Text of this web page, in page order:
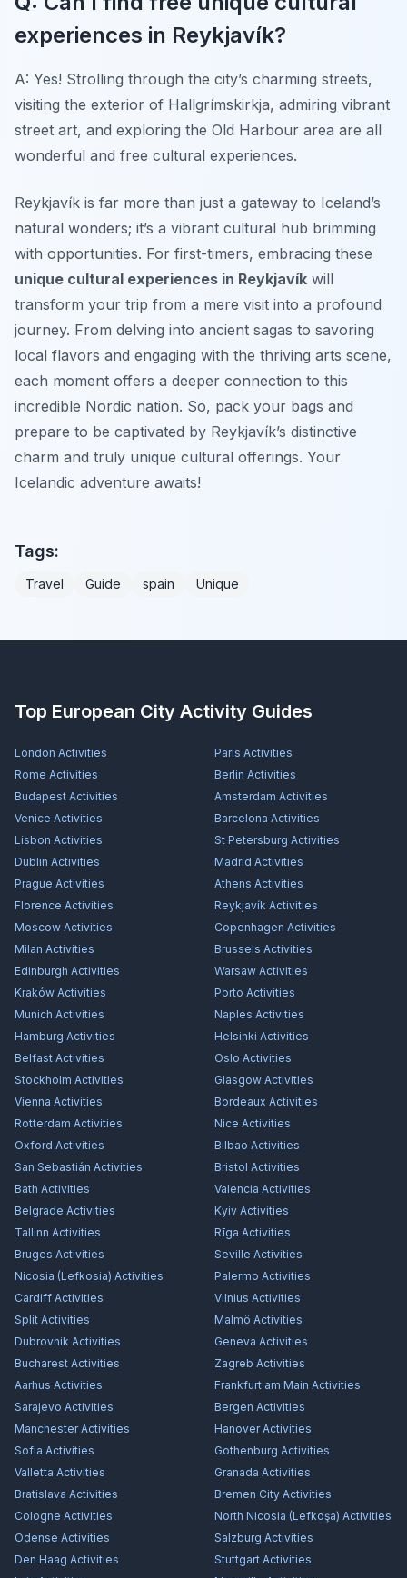
experiences in Reykjavík?
A: Yes! Strolling through the city’s charming streets,
visiting the exterior of Hallgrímskirkja, admiring vibrant
street art, and exploring the Old Harbour area are all
wonderful and free cultural experiences.
Reykjavík is far more than just a gateway to Iceland’s
natural wonders; it’s a vibrant cultural hub brimming
with opportunities. For first-timers, embracing these
unique cultural experiences in Reykjavík will
transform your trip from a mere visit into a profound
journey. From delving into ancient sagas to savoring
local flavors and engaging with the thriving arts scene,
each moment offers a deeper connection to this
incredible Nordic nation. So, pack your bags and
prepare to be captivated by Reykjavík’s distinctive
charm and truly unique cultural offerings. Your
Icelandic adventure awaits!
Tags:
Travel Guide spain Unique
Top European City Activity Guides
London Activities Paris Activities
Rome Activities Berlin Activities
Budapest Activities Amsterdam Activities
Venice Activities Barcelona Activities
Lisbon Activities St Petersburg Activities
Dublin Activities Madrid Activities
Prague Activities Athens Activities
Florence Activities Reykjavík Activities
Moscow Activities Copenhagen Activities
Milan Activities Brussels Activities
Edinburgh Activities Warsaw Activities
Kraków Activities Porto Activities
Munich Activities Naples Activities
Hamburg Activities Helsinki Activities
Belfast Activities Oslo Activities
Stockholm Activities Glasgow Activities
Vienna Activities Bordeaux Activities
Rotterdam Activities Nice Activities
Oxford Activities Bilbao Activities
San Sebastián Activities Bristol Activities
Bath Activities Valencia Activities
Belgrade Activities Kyiv Activities
Tallinn Activities Rīga Activities
Bruges Activities Seville Activities
Nicosia (Lefkosia) Activities Palermo Activities
Cardiff Activities Vilnius Activities
Split Activities Malmö Activities
Dubrovnik Activities Geneva Activities
Bucharest Activities Zagreb Activities
Aarhus Activities Frankfurt am Main Activities
Sarajevo Activities Bergen Activities
ManchesterActivities HanoverActivities
Sofia Activities Gothenburg Activities
Valletta Activities Granada Activities
Bratislava Activities Bremen City Activities
Cologne Activities North Nicosia (Lefkoşa) Activities
Odense Activities Salzburg Activities
Den Haag Activities Stuttgart Activities